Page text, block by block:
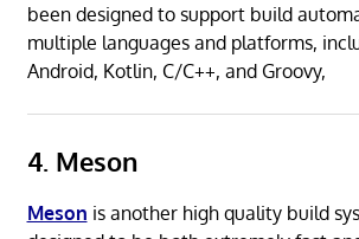
been designed to support build
multiple languages and platforms,
Android, Kotlin, C/C++, and Groovy,
4. Meson
Meson is another high quality build